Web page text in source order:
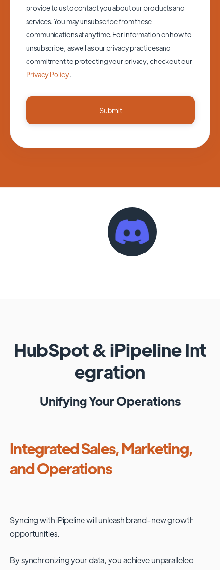
provide to us to contact you about our products and
services. You may unsubscribe from these
communications at anytime. For information on how to
unsubscribe, as well as our privacy practices and
commitment to protecting your privacy, check out our
Privacy Policy.
HubSpot& iPipelineInt
egration
Unifying Your Operations
Integrated Sales, Marketing,
and Operations
Syncing with iPipelinewill unleash brand-new growth
opportunities.
By synchronizing your data, you achieve unparalleled